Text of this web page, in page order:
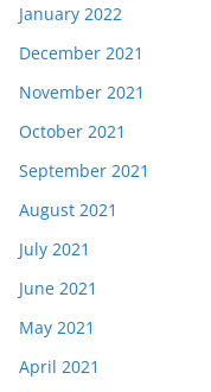
January 2022
December 2021
November 2021
October 2021
September 2021
August 2021
July 2021
June 2021
May 2021
April 2021